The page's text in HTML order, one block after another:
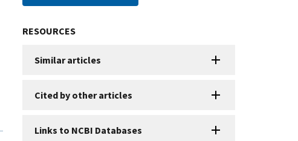
RESOURCES
Similar articles
Cited by other articles
Links to NCBI Databases